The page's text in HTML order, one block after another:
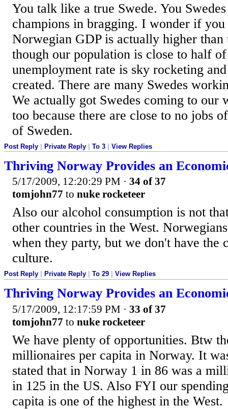
You talk like a true Swede. You
champions in bragging. I wonder if you
Norwegian GDP is actually higher than
though our population is close to half
unemployment rate is sky rocketing
created. There are many Swedes
We actually got Swedes coming to our
too because there are close to no jobs
of Sweden.
Post Reply | Private Reply | To 3 | View Replies
Thriving Norway Provides an
5/17/2009, 12:20:29 PM · 34 of 37
tomjohn77 to nuke rocketeer
Also our alcohol consumption is not
other countries in the West.
when they party, but we don't have the
culture.
Post Reply Private Reply To 29 View Replies
Thriving Norway Provides an
5/17/2009, 12:17:59 PM · 33 of 37
tomjohn77 to nuke rocketeer
We have plenty of opportunities. Btw
millionaires per capita in Norway. It
stated that in Norway 1 in 86 was a
in 125 in the US. Also FYI our
capita is one of the highest in the West.